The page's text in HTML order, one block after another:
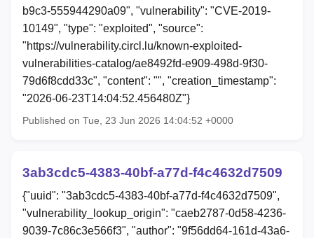
b9c3-555944290a09", "vulnerability": "CVE-2019-
10149", "type": "exploited", "source":
"https://vulnerability.circl.lu/known-exploited-
vulnerabilities-catalog/ae8492fd-e909-498d-9f30-
79d6f8cdd33c", "content": "", "creation_timestamp":
"2026-06-23T14:04:52.456480Z"}
Published on Tue, 23 Jun 2026 14:04:52 +0000
3ab3cdc5-4383-40bf-a77d-f4c4632d7509
{"uuid": "3ab3cdc5-4383-40bf-a77d-f4c4632d7509",
"vulnerability_lookup_origin": "caeb2787-0d58-4236-
9039-7c86c3e566f3", "author": "9f56dd64-161d-43a6-